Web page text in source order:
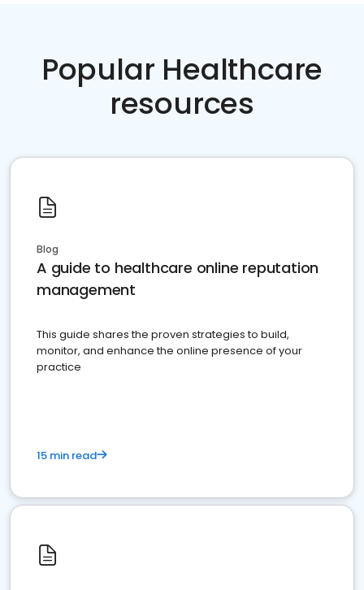
Popular Healthcare
resources
Blog
A guide to healthcare online reputation
management
This guide shares the proven strategies to build,
monitor, and enhance the online presence of your
practice
15 min read